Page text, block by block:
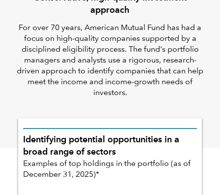
approach
For over 70 years, American Mutual Fund has had a
focus on high-quality companies supported by a
disciplined eligibility process. The fund's portfolio
managers and analysts use a rigorous, research-
driven approach to identify companies that can help
meet the income and income-growth needs of
investors.
Identifying potential opportunities in a
broad range of sectors
Examples of top holdings in the portfolio (as of
December 31, 2025)*